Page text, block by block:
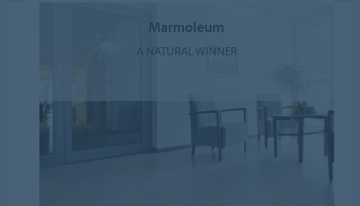
Marmoleum
A NATURAL WINNER